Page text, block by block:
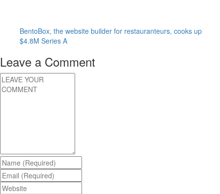
BentoBox, the website builder for restauranteurs, cooks up
$4.8M Series A
Leave a Comment